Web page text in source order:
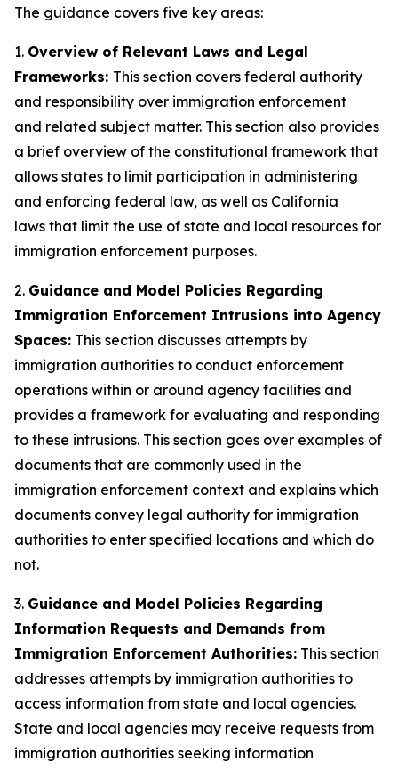
The guidance covers five key areas:
1. Overview of Relevant Laws and Legal
Frameworks: This section covers federal authority
and responsibility over immigration enforcement
and related subject matter. This section also provides
a brief overview of the constitutional framework that
allows states to limit participation in administering
and enforcing federal law, as well as California
laws that limit the use of state and local resources for
immigration enforcement purposes.
2. Guidance and Model Policies Regarding
Immigration Enforcement Intrusions into Agency
Spaces: This section discusses attempts by
immigration authorities to conduct enforcement
operations within or around agency facilities and
provides a framework for evaluating and responding
to these intrusions. This section goes over examples of
documents that are commonly used in the
immigration enforcement context and explains which
documents convey legal authority for immigration
authorities to enter specified locations and which do
not.
3. Guidance and Model Policies Regarding
Information Requests and Demands from
Immigration Enforcement Authorities: This section
addresses attempts by immigration authorities to
access information from state and local agencies.
State and local agencies may receive requests from
immigration authorities seeking information